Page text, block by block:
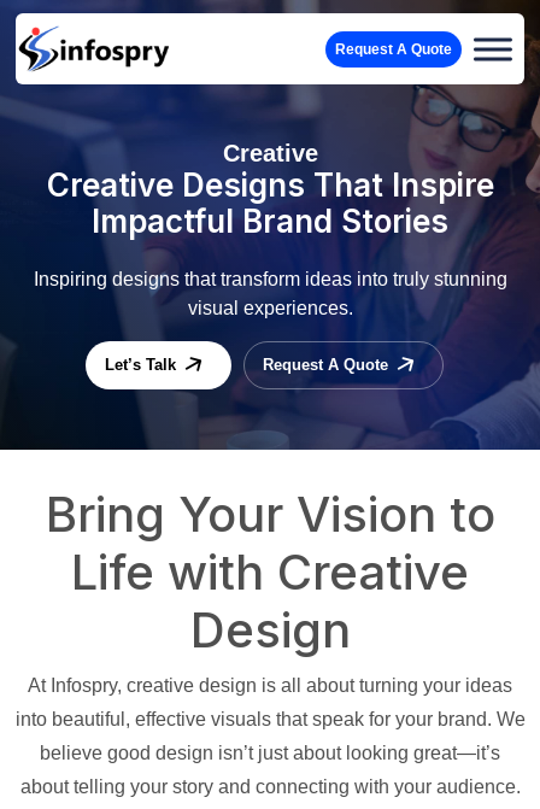
Request A Quote
Creative
Creative Designs That Inspire
Impactful Brand Stories
Inspiring designs that transform ideas into truly stunning
visual experiences.
Let’s Talk Request A Quote
Bring Your Vision to
Life with Creative
Design
At Infospry, creative design is all about turning your ideas
into beautiful, effective visuals that speak for your brand. We
believe good design isn’t just about looking great—it’s
about telling your story and connecting with your audience.